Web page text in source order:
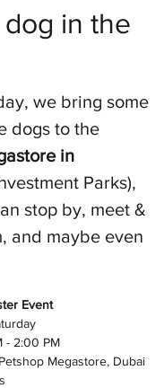
in the
we bring some
dogs to the
in
Parks),
stop by, meet &
and maybe even
Event
- 2:00 PM
Megastore, Dubai